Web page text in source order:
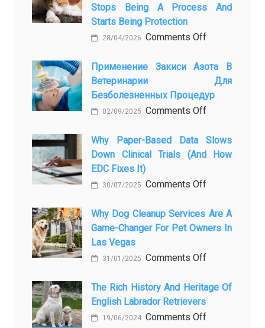
Stops Being A Process And
Starts Being Protection
28/04/2026 Comments Offon
Pet
Presence
to
Legacy:
Pet
Aftercare
Being
a
Being
Применение Закиси Азота В
Ветеринарии Для
Безболезненных Процедур
02/09/2025 Comments Offon
закиси
азота
ветеринарии
процедур
Why Paper-Based Data Slows
Down Clinical Trials (and How
EDC Fixes It)
30/07/2025 Comments Offon
paper-
based
slows
clinical
(and
Why Dog Cleanup Services Are A
Game-Changer For Pet Owners In
Las Vegas
31/01/2025 Comments Offon
Dog
Services
The Rich History And Heritage Of
English Labrador Retrievers
19/06/2024 Comments Offon